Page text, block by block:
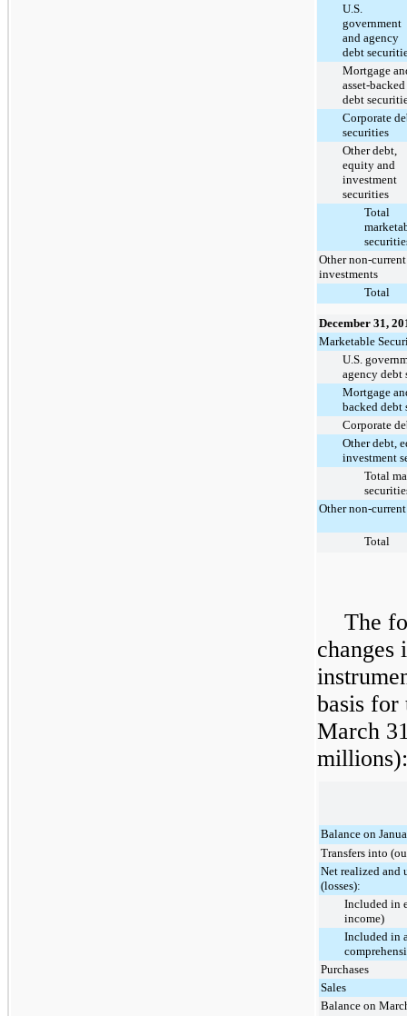
U.S.
government
and agency
debt
Mortgage
asset-backed
debt
Corporate
securities
Other debt,
equity and
investment
securities
Total
Other non-current
investments
Total
December 31,
Marketable
U.S.
agency debt
Mortgage
backed debt
Corporate
Other debt,
investment
Total
Other non-
Total
The
changes
basis for
March
Balance on
Transfers into
Net realized and
(losses):
Included in
income)
Included in
Purchases
Sales
Balance on